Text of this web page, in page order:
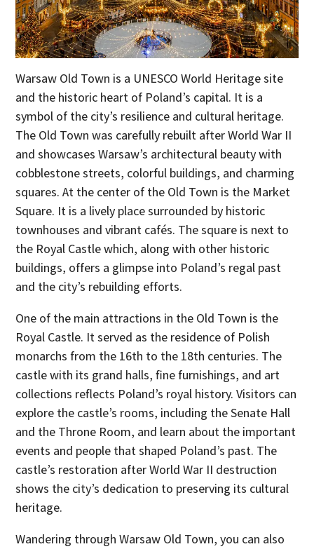
Warsaw Old Town is a UNESCO World Heritage site
and the historic heart of Poland’s capital. It is a
symbol of the city’s resilience and cultural heritage.
The Old Town was carefully rebuilt after World War II
and showcases Warsaw’s architectural beauty with
cobblestone streets, colorful buildings, and charming
squares. At the center of the Old Town is the Market
Square. It is a lively place surrounded by historic
townhouses and vibrant cafés. The square is next to
the Royal Castle which, along with other historic
buildings, offers a glimpse into Poland’s regal past
and the city’s rebuilding efforts.
One of the main attractions in the Old Town is the
Royal Castle. It served as the residence of Polish
monarchs from the 16th to the 18th centuries. The
castle with its grand halls, fine furnishings, and art
collections reflects Poland’s royal history. Visitors can
explore the castle’s rooms, including the Senate Hall
and the Throne Room, and learn about the important
events and people that shaped Poland’s past. The
castle’s restoration after World War II destruction
shows the city’s dedication to preserving its cultural
heritage.
Wandering through Warsaw Old Town, you can also